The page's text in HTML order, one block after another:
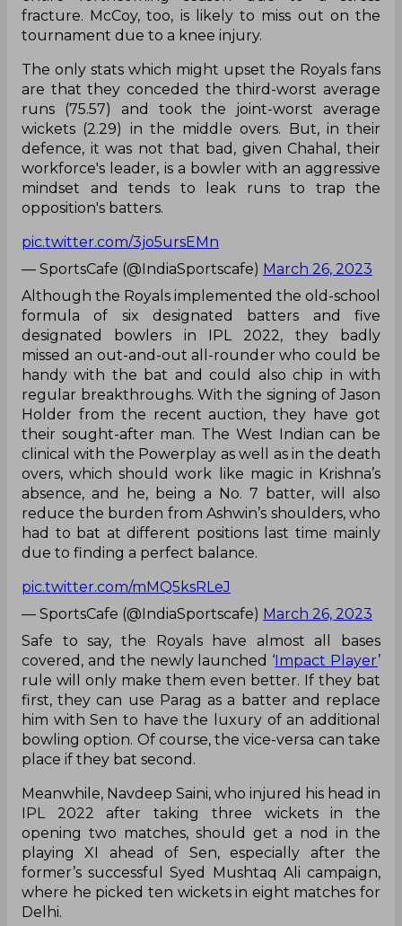
fracture. McCoy, too, is likely to miss out on the
tournament due to a knee injury.
The only stats which might upset the Royals fans
are that they conceded the third-worst average
runs (75.57) and took the joint-worst average
wickets (2.29) in the middle overs. But, in their
defence, it was not that bad, given Chahal, their
workforce's leader, is a bowler with an aggressive
mindset and tends to leak runs to trap the
opposition's batters.
pic.twitter.com/3jo5ursEMn
— SportsCafe (@IndiaSportscafe) March 26, 2023
Although the Royals implemented the old-school
formula of six designated batters and five
designated bowlers in IPL 2022, they badly
missed an out-and-out all-rounder who could be
handy with the bat and could also chip in with
regular breakthroughs. With the signing of Jason
Holder from the recent auction, they have got
their sought-after man. The West Indian can be
clinical with the Powerplay as well as in the death
overs, which should work like magic in Krishna’s
absence, and he, being a No. 7 batter, will also
reduce the burden from Ashwin’s shoulders, who
had to bat at different positions last time mainly
due to finding a perfect balance.
pic.twitter.com/mMQ5ksRLeJ
— SportsCafe (@IndiaSportscafe) March 26, 2023
Safe to say, the Royals have almost all bases
covered, and the newly launched ‘ Impact Player’
rule will only make them even better. If they bat
first, they can use Parag as a batter and replace
him with Sen to have the luxury of an additional
bowling option. Of course, the vice-versa can take
place if they bat second.
Meanwhile, Navdeep Saini, who injured his head in
IPL 2022 after taking three wickets in the
opening two matches, should get a nod in the
playing XI ahead of Sen, especially after the
former’s successful Syed Mushtaq Ali campaign,
where he picked ten wickets in eight matches for
Delhi.